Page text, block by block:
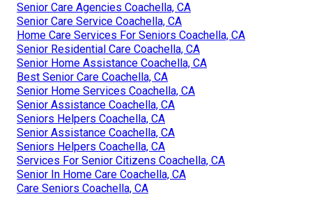
Senior Care Agencies Coachella, CA
Senior Care Service Coachella, CA
Home Care Services For Seniors Coachella, CA
Senior Residential Care Coachella, CA
Senior Home Assistance Coachella, CA
Best Senior Care Coachella, CA
Senior Home Services Coachella, CA
Senior Assistance Coachella, CA
Seniors Helpers Coachella, CA
Senior Assistance Coachella, CA
Seniors Helpers Coachella, CA
Services For Senior Citizens Coachella, CA
Senior In Home Care Coachella, CA
Care Seniors Coachella, CA